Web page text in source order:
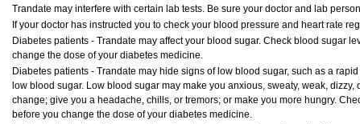
Trandate may interfere with certain lab tests. Be sure your doctor and lab
If your doctor has instructed you to check your blood pressure and heart rate
Diabetes patients - Trandate may affect your blood sugar. Check blood sugar
change the dose of your diabetes medicine.
Diabetes patients - Trandate may hide signs of low blood sugar, such as a
low blood sugar. Low blood sugar may make you anxious, sweaty, weak, dizzy,
change; give you a headache, chills, or tremors; or make you more hungry.
before you change the dose of your diabetes medicine.